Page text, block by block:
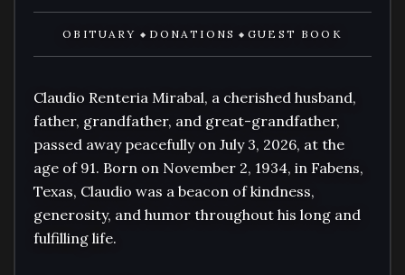
OBITUARY ◆ DONATIONS ◆ GUEST BOOK
Claudio Renteria Mirabal, a cherished husband,
father, grandfather, and great-grandfather,
passed away peacefully on July 3, 2026, at the
age of 91. Born on November 2, 1934, in Fabens,
Texas, Claudio was a beacon of kindness,
generosity, and humor throughout his long and
fulfilling life.